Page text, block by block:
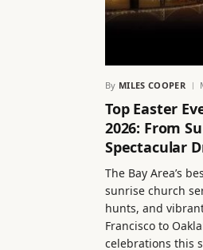
By MILES COOPER
Top Easter
2026: From
Spectacular
The Bay Area’s
sunrise church
hunts, and
Francisco to
celebrations this